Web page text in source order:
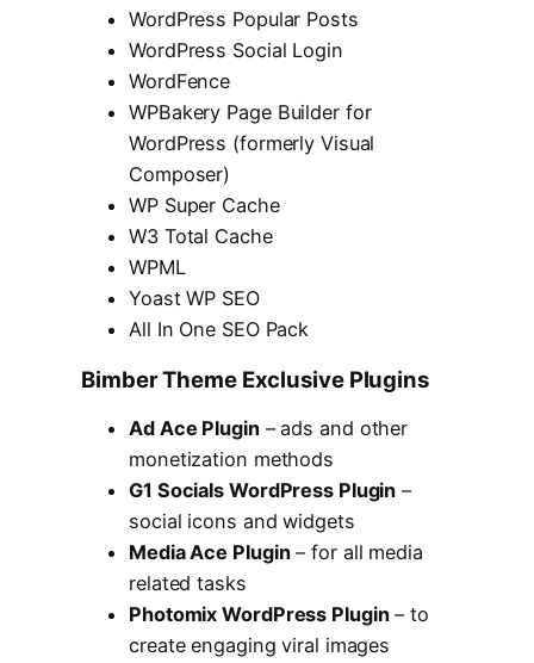
WordPress Popular Posts
WordPress Social Login
WordFence
WPBakery Page Builder for
WordPress (formerly Visual
Composer)
WP Super Cache
W3 Total Cache
WPML
Yoast WP SEO
All In One SEO Pack
Bimber Theme Exclusive Plugins
Ad Ace Plugin– ads and other
monetization methods
G1 Socials WordPress Plugin –
social icons and widgets
Media Ace Plugin– for all media
related tasks
Photomix WordPress Plugin– to
create engaging viral images